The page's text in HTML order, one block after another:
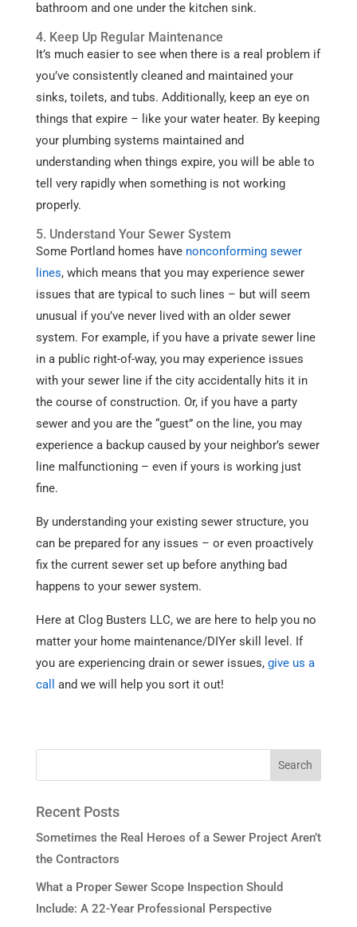
bathroom and one under the kitchen sink.
4. Keep Up Regular Maintenance
It’s much easier to see when there is a real problem if
you’ve consistently cleaned and maintained your
sinks, toilets, and tubs. Additionally, keep an eye on
things that expire – like your water heater. By keeping
your plumbing systems maintained and
understanding when things expire, you will be able to
tell very rapidly when something is not working
properly.
5. Understand Your Sewer System
Some Portland homes have nonconforming sewer
lines, which means that you may experience sewer
issues that are typical to such lines – but will seem
unusual if you’ve never lived with an older sewer
system. For example, if you have a private sewer line
in a public right-of-way, you may experience issues
with your sewer line if the city accidentally hits it in
the course of construction. Or, if you have a party
sewer and you are the “guest” on the line, you may
experience a backup caused by your neighbor’s sewer
line malfunctioning – even if yours is working just
fine.
By understanding your existing sewer structure, you
can be prepared for any issues – or even proactively
fix the current sewer set up before anything bad
happens to your sewer system.
Here at Clog Busters LLC, we are here to help you no
matter your home maintenance/DIYer skill level. If
you are experiencing drain or sewer issues, give us a
call
and we will help you sort it out!
Recent Posts
Sometimes the Real Heroes of a Sewer Project Aren’t
the Contractors
What a Proper Sewer Scope Inspection Should
Include: A 22-Year Professional Perspective